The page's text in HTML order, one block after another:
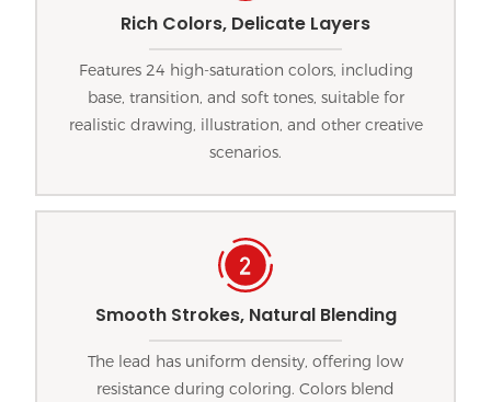
Rich Colors, Delicate Layers
Features 24 high-saturation colors, including
base, transition, and soft tones, suitable for
realistic drawing, illustration, and other creative
scenarios.
Smooth Strokes, Natural Blending
The lead has uniform density, offering low
resistance during coloring. Colors blend